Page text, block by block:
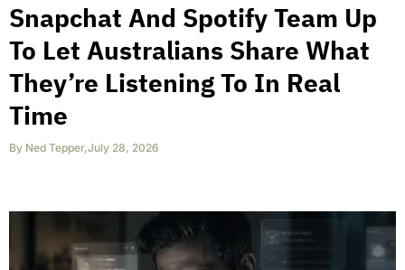
Snapchat And Spotify Team Up
To Let Australians Share What
They’re Listening To In Real
Time
By Ned Tepper,July 28, 2026